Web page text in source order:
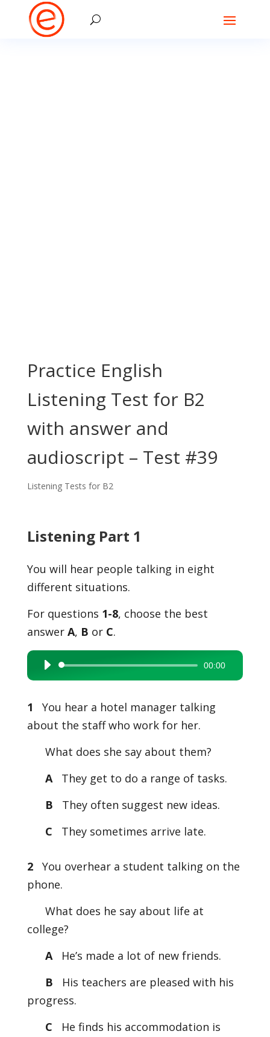
Practice English
Listening Test for B2
with answer and
audioscript – Test #39
Listening Tests for B2
Listening Part 1
You will hear people talking in eight
different situations.
For questions 1-8, choose the best
answer A, B or C.
Audio
Player
00:00
1
You hear a hotel manager talking
about the staff who work for her.
What does she say about them?
AThey get to do a range of tasks.
B
They often suggest new ideas.
C
They sometimes arrive late.
2
You overhear a student talking on the
phone.
What does he say about life at
college?
AHe’s made a lot of new friends.
B
His teachers are pleased with his
progress.
C
He finds his accommodation is